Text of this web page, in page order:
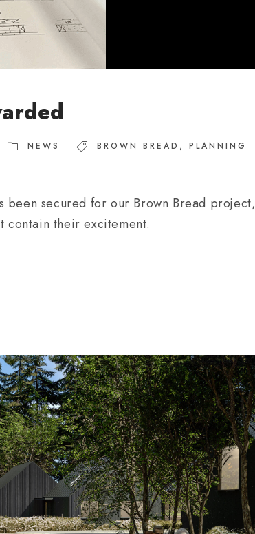
NEWS BROWN BREAD ,
PLANNING
been secured for our Brown Bread project,
contain their excitement.